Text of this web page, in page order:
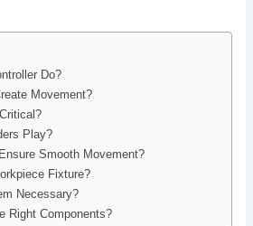
Do?
Movement?
Play?
Smooth Movement?
Fixture?
Necessary?
Right Components?